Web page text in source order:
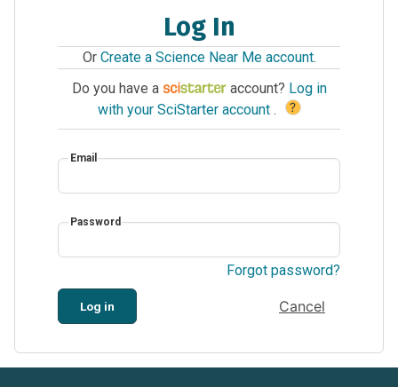
Log In
Or Create a Science Near Me account.
Do you have a
account? Log in
with your SciStarter account . ?
Email
Password
Forgot password?
Log in Cancel